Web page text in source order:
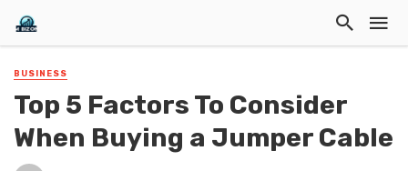
BUSINESS
Top 5 Factors To Consider
When Buying a Jumper Cable